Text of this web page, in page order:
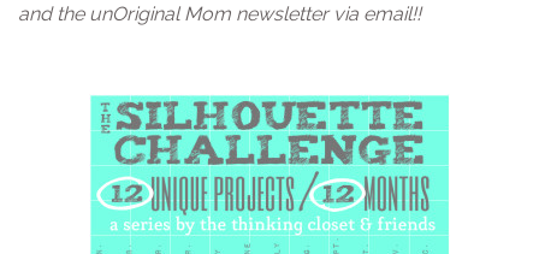
and the unOriginal Mom newsletter via email!!